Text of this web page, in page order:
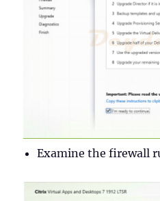
Examine the firewall